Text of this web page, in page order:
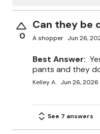
0
Can they be
A shopper Jun 26,
Best Answer:
pants and they
Kelley A. Jun 26, 2026
See 7 answers